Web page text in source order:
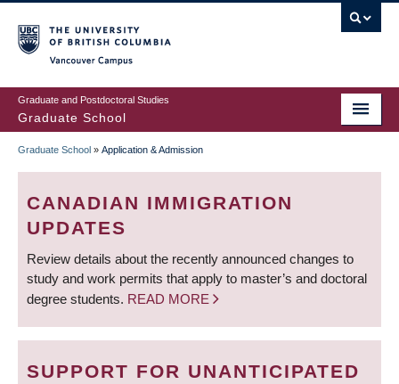
to
main
content
Graduate and Postdoctoral Studies
Graduate School
BREADCRUMB
Graduate School » Application & Admission
CANADIAN IMMIGRATION
UPDATES
Review details about the recently announced changes to
study and work permits that apply to master’s and doctoral
degree students. READ MORE
SUPPORT FOR UNANTICIPATED